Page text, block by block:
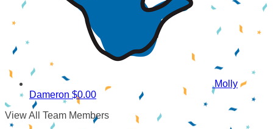
Molly
Dameron $0.00
View All Team Members